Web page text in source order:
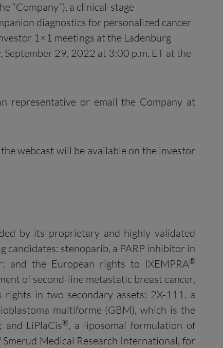
“Company”), a clinical-stage
diagnostics for personalized cancer
1×1 meetings at the Ladenburg
29, 2022 at 3:00 p.m. ET at the
representative or email the Company at
webcast will be available on the investor
by its proprietary and highly validated
candidates: stenoparib, a PARP inhibitor in
and the European rights to IXEMPRA®
of second-line metastatic breast cancer,
in two secondary assets: 2X-111, a
multiforme (GBM), which is the
and LiPlaCis®, a liposomal formulation of
Medical Research International, for